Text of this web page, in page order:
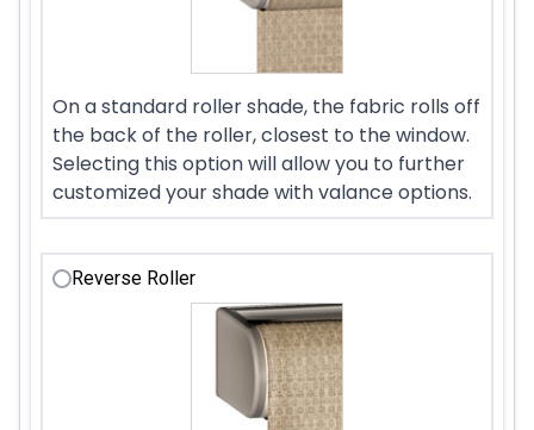
On a standard roller shade, the fabric rolls off
the back of the roller, closest to the window.
Selecting this option will allow you to further
customized your shade with valance options.
Reverse Roller